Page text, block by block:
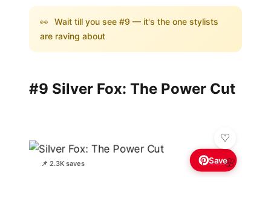
👀 Wait till you see #9 — it's the one stylists
are raving about
#9 Silver Fox: The Power Cut
📌 2.3K saves 🌸
Save